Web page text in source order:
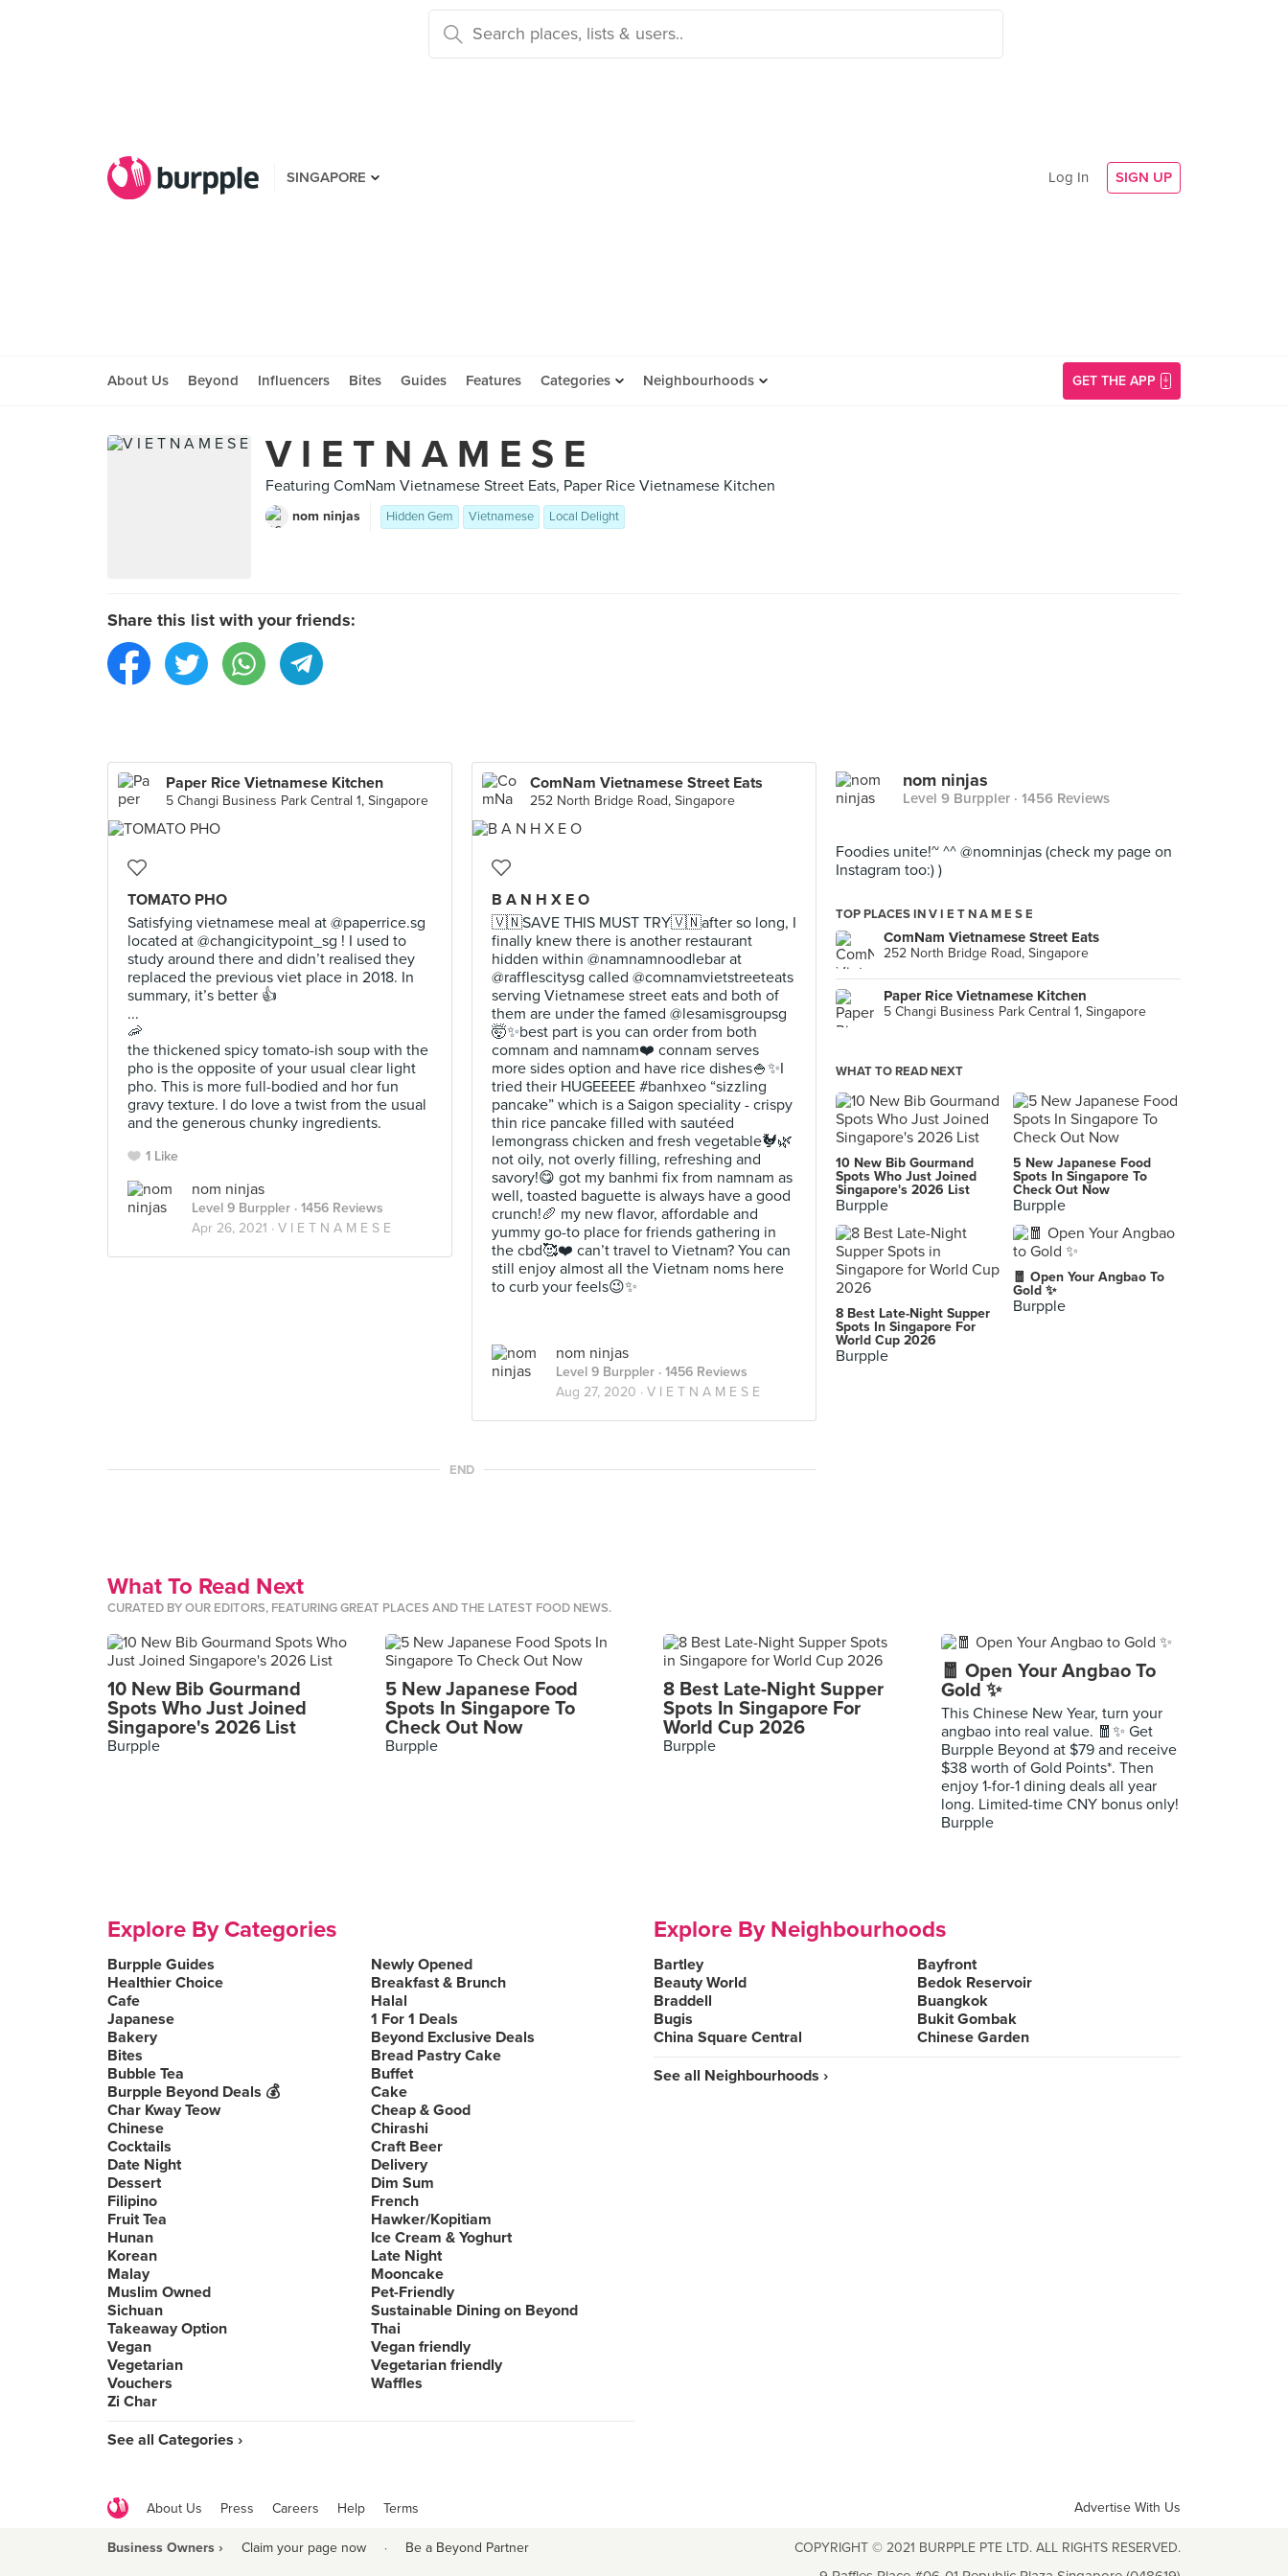
SINGAPORE Log In SIGN UP
About Us Beyond Influencers Bites Guides Features Categories Neighbourhoods GET THE APP
V I E T N A M E S E
Featuring ComNam Vietnamese Street Eats, Paper Rice Vietnamese Kitchen
nom ninjas Hidden Gem Vietnamese Local Delight
Share this list with your friends:
Paper Rice Vietnamese Kitchen
5 Changi Business Park Central 1, Singapore
TOMATO PHO
Satisfying vietnamese meal at @paperrice.sg
located at @changicitypoint_sg ! I used to
study around there and didn’t realised they
replaced the previous viet place in 2018. In
summary, it’s better 👍
...
🦐
the thickened spicy tomato-ish soup with the
pho is the opposite of your usual clear light
pho. This is more full-bodied and hor fun
gravy texture. I do love a twist from the usual
and the generous chunky ingredients.
1 Like
nom ninjas
Level 9 Burppler · 1456 Reviews
Apr 26, 2021 · V I E T N A M E S E
ComNam Vietnamese Street Eats
252 North Bridge Road, Singapore
B A N H X E O
🇻🇳SAVE THIS MUST TRY🇻🇳after so long, I
finally knew there is another restaurant
hidden within @namnamnoodlebar at
@rafflescitysg called @comnamvietstreeteats
serving Vietnamese street eats and both of
them are under the famed @lesamisgroupsg
🤯✨best part is you can order from both
comnam and namnam❤️ connam serves
more sides option and have rice dishes🍚✨I
tried their HUGEEEEE #banhxeo “sizzling
pancake” which is a Saigon speciality - crispy
thin rice pancake filled with sautéed
lemongrass chicken and fresh vegetable🐓🌿
not oily, not overly filling, refreshing and
savory!😋 got my banhmi fix from namnam as
well, toasted baguette is always have a good
crunch!🥖 my new flavor, affordable and
yummy go-to place for friends gathering in
the cbd🥰❤️ can’t travel to Vietnam? You can
still enjoy almost all the Vietnam noms here
to curb your feels😉✨
nom ninjas
Level 9 Burppler · 1456 Reviews
Aug 27, 2020 · V I E T N A M E S E
END
nom ninjas
Level 9 Burppler · 1456 Reviews
Foodies unite!~ ^^ @nomninjas (check my page on
Instagram too:) )
TOP PLACES IN V I E T N A M E S E
ComNam Vietnamese Street Eats
252 North Bridge Road, Singapore
Paper Rice Vietnamese Kitchen
5 Changi Business Park Central 1, Singapore
WHAT TO READ NEXT
10 New Bib Gourmand
Spots Who Just Joined
Singapore's 2026 List
Burpple
5 New Japanese Food
Spots In Singapore To
Check Out Now
Burpple
8 Best Late-Night Supper
Spots In Singapore For
World Cup 2026
Burpple
🧧 Open Your Angbao To
Gold ✨
Burpple
What To Read Next
CURATED BY OUR EDITORS, FEATURING GREAT PLACES AND THE LATEST FOOD NEWS.
10 New Bib Gourmand
Spots Who Just Joined
Singapore's 2026 List
Burpple
5 New Japanese Food
Spots In Singapore To
Check Out Now
Burpple
8 Best Late-Night Supper
Spots In Singapore For
World Cup 2026
Burpple
🧧 Open Your Angbao To
Gold ✨
This Chinese New Year, turn your
angbao into real value. 🧧✨ Get
Burpple Beyond at $79 and receive
$38 worth of Gold Points*. Then
enjoy 1-for-1 dining deals all year
long. Limited-time CNY bonus only!
Burpple
Explore By Categories
Burpple Guides
Newly Opened
Healthier Choice
Breakfast & Brunch
Cafe
Halal
Japanese
1 For 1 Deals
Bakery
Beyond Exclusive Deals
Bites
Bread Pastry Cake
Bubble Tea
Buffet
Burpple Beyond Deals 💰
Cake
Char Kway Teow
Cheap & Good
Chinese
Chirashi
Cocktails
Craft Beer
Date Night
Delivery
Dessert
Dim Sum
Filipino
French
Fruit Tea
Hawker/Kopitiam
Hunan
Ice Cream & Yoghurt
Korean
Late Night
Malay
Mooncake
Muslim Owned
Pet-Friendly
Sichuan
Sustainable Dining on Beyond
Takeaway Option
Thai
Vegan
Vegan friendly
Vegetarian
Vegetarian friendly
Vouchers
Waffles
Zi Char
See all Categories ›
Explore By Neighbourhoods
Bartley
Bayfront
Beauty World
Bedok Reservoir
Braddell
Buangkok
Bugis
Bukit Gombak
China Square Central
Chinese Garden
See all Neighbourhoods ›
About Us Press Careers Help Terms Advertise With Us
Business Owners › Claim your page now · Be a Beyond Partner COPYRIGHT © 2021 BURPPLE PTE LTD. ALL RIGHTS RESERVED.